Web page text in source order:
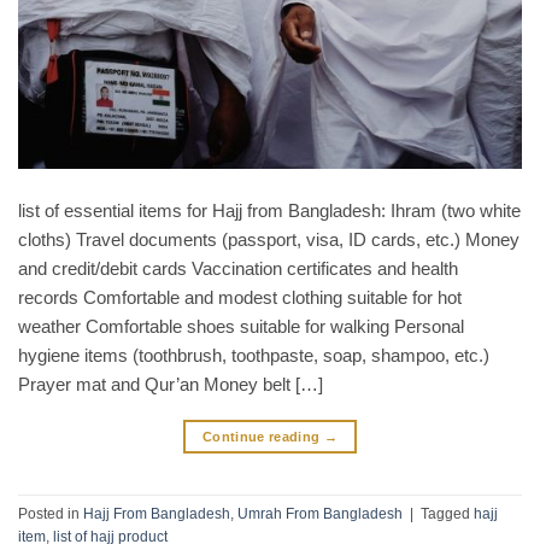
list of essential items for Hajj from Bangladesh: Ihram (two white
cloths) Travel documents (passport, visa, ID cards, etc.) Money
and credit/debit cards Vaccination certificates and health
records Comfortable and modest clothing suitable for hot
weather Comfortable shoes suitable for walking Personal
hygiene items (toothbrush, toothpaste, soap, shampoo, etc.)
Prayer mat and Qur’an Money belt […]
Continue reading →
Posted in Hajj From Bangladesh Umrah From Bangladesh | Tagged hajj
item list of hajj product